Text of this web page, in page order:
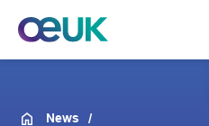
News